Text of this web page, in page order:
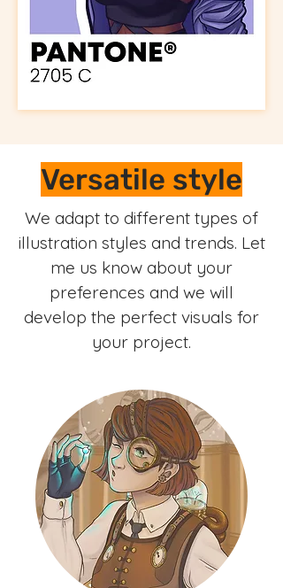
Versatile style
We adapt to different types of
illustration styles and trends. Let
me us know about your
preferences and we will
develop the perfect visuals for
your project.